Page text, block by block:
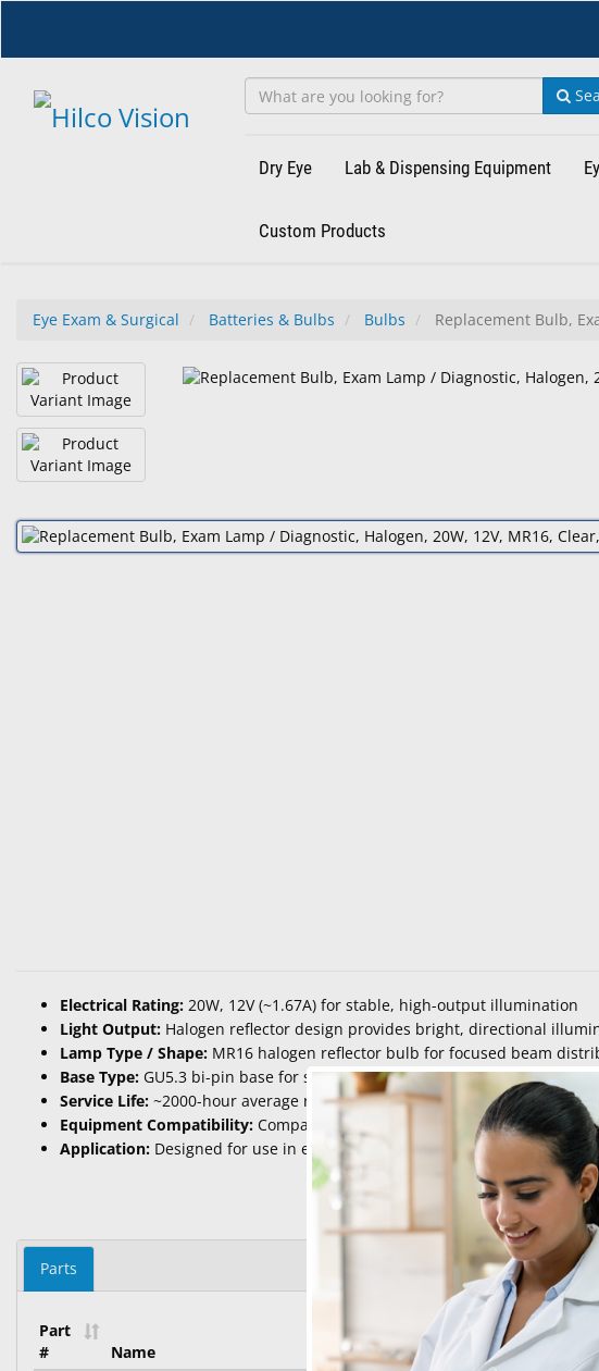
content
Dry Eye Lab & Dispensing Equipment
Custom Products
Eye Exam & Surgical Batteries & Bulbs Bulbs Replacement Bulb,
Electrical Rating: 20W, 12V (~1.67A) for stable, high-output illumination
Light Output: Halogen reflector design provides bright, directional
Lamp Type / Shape: MR16 halogen reflector bulb for focused beam
Base Type: GU5.3 bi-pin base for secure installation in compatible
Service Life: ~2000-hour average rated life under standard operating
Equipment Compatibility: Compatible with select overhead exam
Application: Designed for use in exam and procedure lighting requiring
Parts
Part
#
Name